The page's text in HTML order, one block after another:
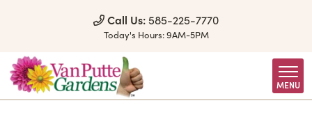
Call Us: 585-225-7770
Today's Hours:9AM-5PM
MENU